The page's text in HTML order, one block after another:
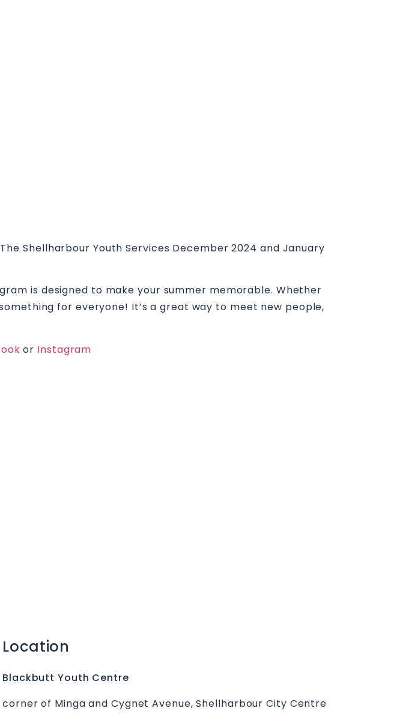
Shellharbour Youth Services December 2024 and January
is designed to make your summer memorable. Whether
for everyone! It’s a great way to meet new people,
or Instagram
Location
Blackbutt Youth Centre
corner of Minga and Cygnet Avenue, Shellharbour City Centre